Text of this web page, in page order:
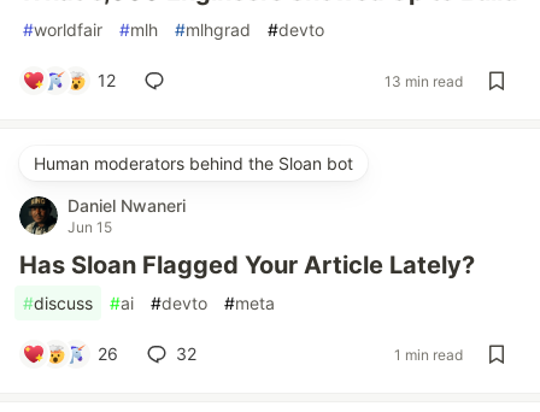
#worldfair #mlh #mlhgrad #devto
12 13 min read
Human moderators behind the Sloan bot
Daniel Nwaneri
Jun 15
Has Sloan Flagged Your Article Lately?
#discuss #ai #devto #meta
26 32 1 min read